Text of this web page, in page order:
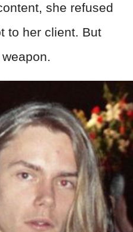
she refused
to her client. But